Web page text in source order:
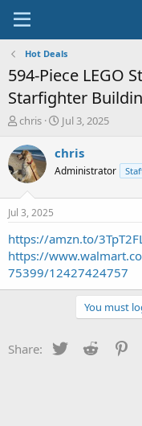
Hot Deals
594-Piece LEGO
Starfighter
T
r
e
a
s
t
a
r
t
e
r
chris
S
a
t
e
Jul 3, 2025
chris
Administrator
Jul 3, 2025
https://amzn.to/
https://
75399/12427424757
You must
Share: Twitter Reddit